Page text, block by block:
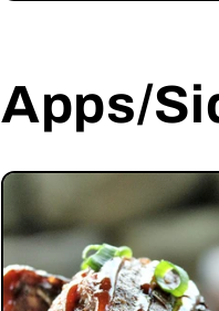
Apps/